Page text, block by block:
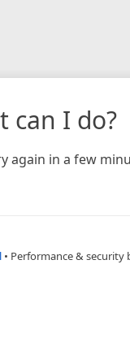
can I do?
again in a few
• Performance & security